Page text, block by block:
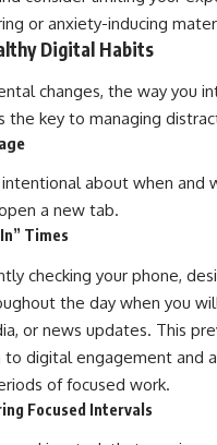
or anxiety-inducing
Digital Habits
changes, the way you
the key to managing
about when and
a new tab.
Times
checking your phone,
the day when you
or news updates. This
to digital engagement and
of focused work.
Focused Intervals